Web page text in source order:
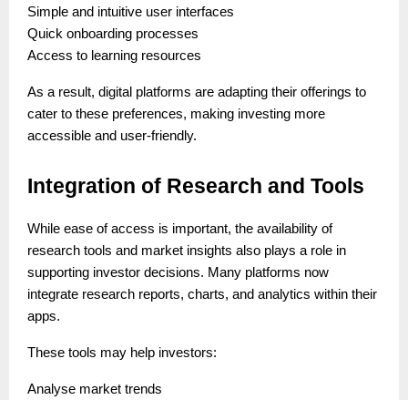
Simple and intuitive user interfaces
Quick onboarding processes
Access to learning resources
As a result, digital platforms are adapting their offerings to
cater to these preferences, making investing more
accessible and user-friendly.
Integration of Research and Tools
While ease of access is important, the availability of
research tools and market insights also plays a role in
supporting investor decisions. Many platforms now
integrate research reports, charts, and analytics within their
apps.
These tools may help investors:
Analyse market trends